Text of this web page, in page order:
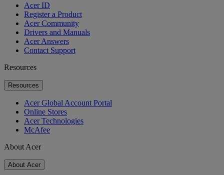
Acer ID
Register a Product
Acer Community
Drivers and Manuals
Acer Answers
Contact Support
Resources
Resources
Acer Global Account Portal
Online Stores
Acer Technologies
McAfee
About Acer
About Acer